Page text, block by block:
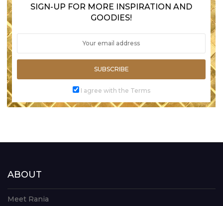
SIGN-UP FOR MORE INSPIRATION AND
GOODIES!
SUBSCRIBE
I agree with the Terms
ABOUT
Meet Rania